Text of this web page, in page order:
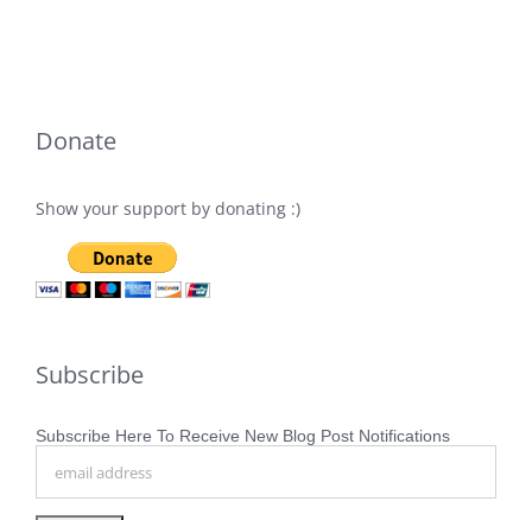
Donate
Show your support by donating :)
Subscribe
Subscribe Here To Receive New Blog Post Notifications